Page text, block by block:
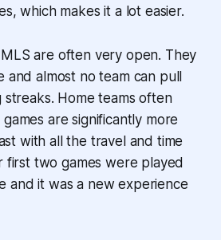
which makes it a lot easier.
are often very open. They
and almost no team can pull
Home teams often
are significantly more
with all the travel and time
first two games were played
and it was a new experience